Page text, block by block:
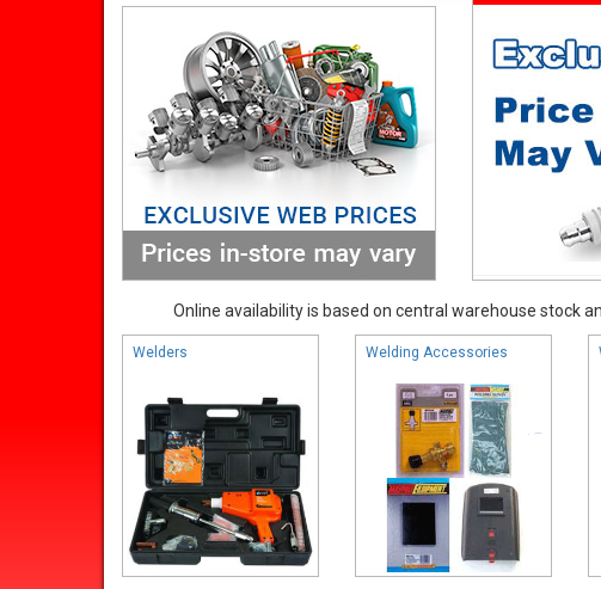
Online availability is based on central warehouse stock
Welders Welding Accessories